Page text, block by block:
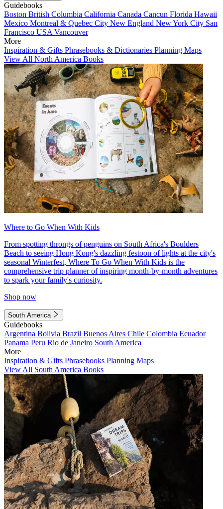
Guidebooks
Boston British Columbia California Canada Cancun Florida Hawaii
Mexico Montreal & Quebec City New England New York City San
Francisco USA Vancouver
More
Inspiration & Gifts Phrasebooks & Dictionaries Planning Maps
View All North America Books
Where to Go When With Kids
From spotting throngs of penguins on South Africa's Boulders
Beach to seeing Hong Kong's dazzling festoon of lights at the city's
seasonal Winterfest, Where To Go When With Kids is the
comprehensive trip planner of inspiring month-by-month adventures
to spark your family's curiosity.
Shop now
South America
Guidebooks
Argentina Bolivia Brazil Buenos Aires Chile Colombia Ecuador
Panama Peru Rio de Janeiro South America
More
Inspiration & Gifts Phrasebooks Planning Maps
View All South America Books